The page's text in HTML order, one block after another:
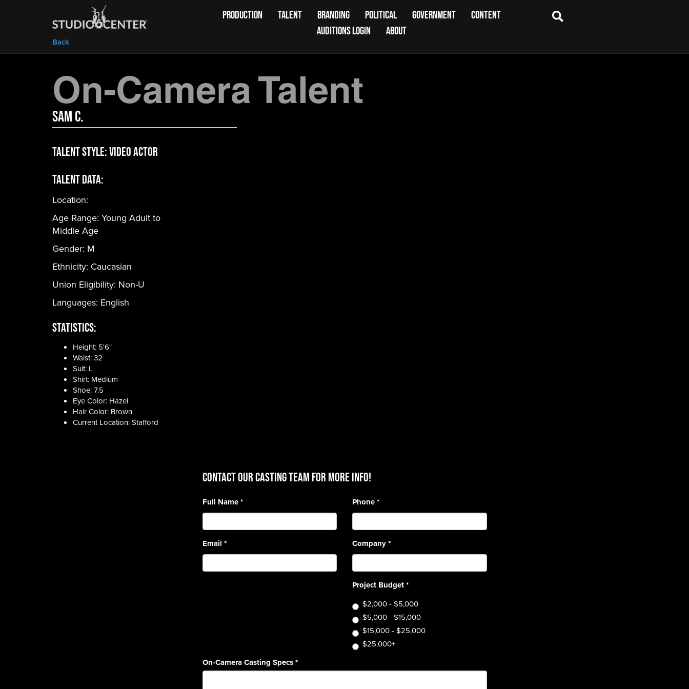
Back
PRODUCTION TALENT BRANDING POLITICAL GOVERNMENT
CONTENT
AUDITIONS LOGIN
ABOUT
On-Camera Talent
Sam C.
Talent Style:Video Actor
Talent Data:
Location:
Age Range: Young Adult to
Middle Age
Gender: M
Ethnicity: Caucasian
Union Eligibility: Non-U
Languages: English
Statistics:
Height: 5'6"
Waist: 32
Suit: L
Shirt: Medium
Shoe: 7.5
Eye Color: Hazel
Hair Color: Brown
Current Location: Stafford
CONTACT OUR CASTING TEAM for more info!
Full Name*
Email *
Phone*
Company*
Project Budget*
$2,000 - $5,000
$5,000 - $15,000
$15,000 - $25,000
$25,000+
On-Camera Casting Specs*